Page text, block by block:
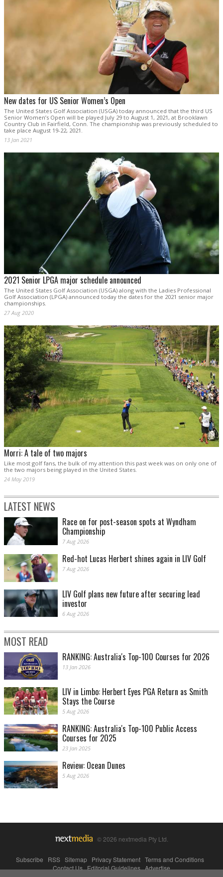
New dates for US Senior Women’s Open
The United States Golf Association (USGA) today announced that the third US
Senior Women’s Open will be played July 29 to August 1, 2021, at Brooklawn
Country Club in Fairfield, Conn. The championship was previously scheduled to
take place August 19-22, 2021.
13 Jan 2021
2021 Senior LPGA major schedule announced
The United States Golf Association (USGA) along with the Ladies Professional
Golf Association (LPGA) announced today the dates for the 2021 senior major
championships.
27 Aug 2020
Morri: A tale of two majors
Like most golf fans, the bulk of my attention this past week was on only one of
the two majors being played in the United States.
24 May 2019
LATEST NEWS
Race on for post-season spots at Wyndham
Championship
7 Aug 2026
Red-hot Lucas Herbert shines again in LIV Golf
7 Aug 2026
LIV Golf plans new future after securing lead
investor
6 Aug 2026
MOST READ
RANKING: Australia's Top-100 Courses for 2026
13 Jan 2026
LIV in Limbo: Herbert Eyes PGA Return as Smith
Stays the Course
5 Aug 2026
RANKING: Australia's Top-100 Public Access
Courses for 2025
23 Jan 2025
Review: Ocean Dunes
5 Aug 2026
© 2026 nextmedia Pty Ltd.
Subscribe RSS Sitemap Privacy Statement Terms and Conditions
Contact Us|Editorial Guidelines|Advertise